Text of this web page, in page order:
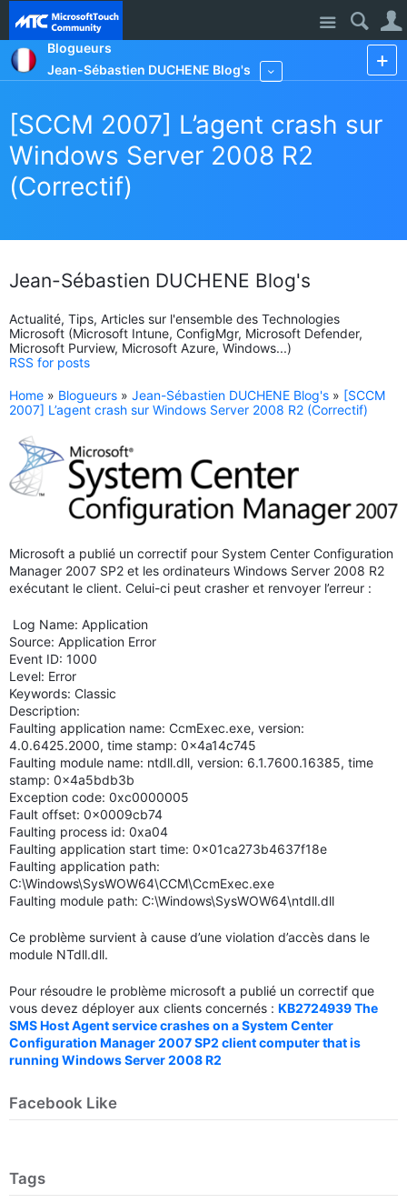
Site
Blogueurs
Jean-Sébastien DUCHENE Blog's
[SCCM 2007] L’agent crash sur
Windows Server 2008 R2
(Correctif)
Jean-Sébastien DUCHENE Blog's
Actualité, Tips, Articles sur l'ensemble des Technologies
Microsoft (Microsoft Intune, ConfigMgr, Microsoft Defender,
Microsoft Purview, Microsoft Azure, Windows...)
RSS for posts
Home » Blogueurs » Jean-Sébastien DUCHENE Blog's » [SCCM
2007] L’agent crash sur Windows Server 2008 R2 (Correctif)
Microsoft a publié un correctif pour System Center Configuration
Manager 2007 SP2 et les ordinateurs Windows Server 2008 R2
exécutant le client. Celui-ci peut crasher et renvoyer l’erreur :
Log Name: Application
Source: Application Error
Event ID: 1000
Level: Error
Keywords: Classic
Description:
Faulting application name: CcmExec.exe, version:
4.0.6425.2000, time stamp: 0x4a14c745
Faulting module name: ntdll.dll, version: 6.1.7600.16385, time
stamp: 0x4a5bdb3b
Exception code: 0xc0000005
Fault offset: 0x0009cb74
Faulting process id: 0xa04
Faulting application start time: 0x01ca273b4637f18e
Faulting application path:
C:\Windows\SysWOW64\CCM\CcmExec.exe
Faulting module path: C:\Windows\SysWOW64\ntdll.dll
Ce problème survient à cause d’une violation d’accès dans le
module NTdll.dll.
Pour résoudre le problème microsoft a publié un correctif que
vous devez déployer aux clients concernés : KB2724939 The
SMS Host Agent service crashes on a System Center
Configuration Manager 2007 SP2 client computer that is
running Windows Server 2008 R2
Facebook Like
Tags